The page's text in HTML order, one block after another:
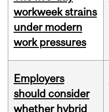
workweek strains
under modern
work pressures
Employers
should consider
whether hybrid